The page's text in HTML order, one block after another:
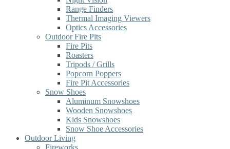
Range Finders
Thermal Imaging Viewers
Optics Accessories
Outdoor Fire Pits
Fire Pits
Roasters
Tripods / Grills
Popcorn Poppers
Fire Pit Accessories
Snow Shoes
Aluminum Snowshoes
Wooden Snowshoes
Kids Snowshoes
Snow Shoe Accessories
Outdoor Living
Fireworks